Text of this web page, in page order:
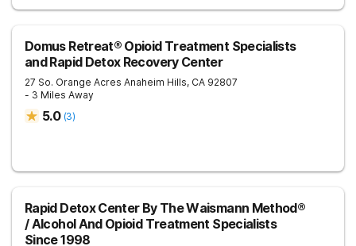
Domus Retreat® Opioid Treatment Specialists
and Rapid Detox Recovery Center
27 So. Orange Acres Anaheim Hills, CA 92807
- 3 Miles Away
5.0 (3)
Rapid Detox Center By The Waismann Method®
/ Alcohol And Opioid Treatment Specialists
Since 1998